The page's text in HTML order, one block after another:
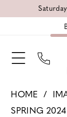
HOME
SPRING 2024